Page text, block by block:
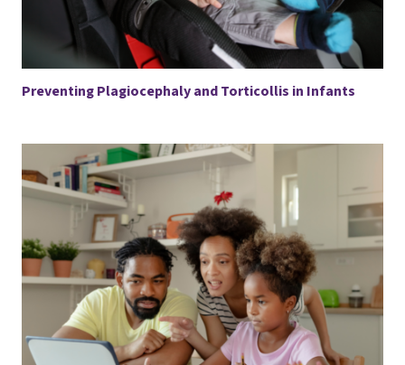
Preventing Plagiocephaly and Torticollis in Infants